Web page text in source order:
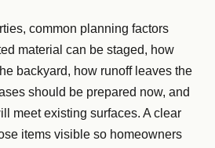
common planning factors
material can be staged, how
backyard, how runoff leaves the
should be prepared now, and
meet existing surfaces. A clear
items visible so homeowners